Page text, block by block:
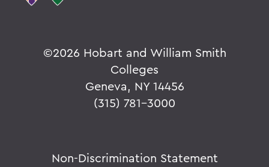
©2026 Hobart and William Smith
Colleges
Geneva, NY 14456
(315) 781-3000
Non-Discrimination Statement